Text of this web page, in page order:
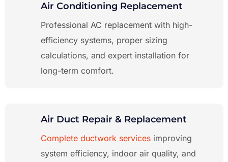
Air Conditioning Replacement
Professional AC replacement with high-
efficiency systems, proper sizing
calculations, and expert installation for
long-term comfort.
Air Duct Repair & Replacement
Complete ductwork servicesimproving
system efficiency, indoor air quality, and